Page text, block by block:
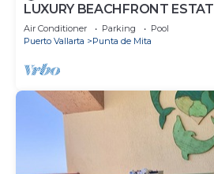
LUXURY BEACHFRONT
ESTATES FULLY STAFFED,
INCL
Air Conditioner Parking
Pool
Puerto Vallarta
Punta de Mita